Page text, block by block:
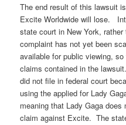
The end result of this lawsuit
Excite Worldwide will lose.
state court in New York,
complaint has not yet been
available for public viewing,
claims contained in the
did not file in federal court
using the applied for Lady
meaning that Lady Gaga
claim against Excite. The